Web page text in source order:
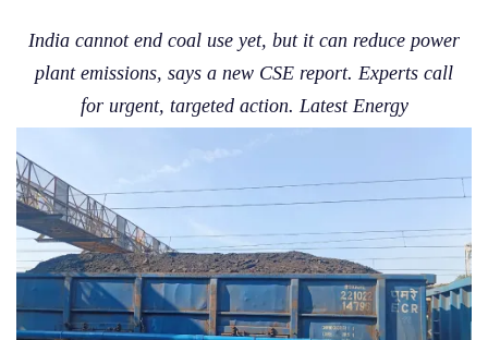
India cannot end coal use yet, but it can reduce power
plant emissions, says a new CSE report. Experts call
for urgent, targeted action. Latest Energy